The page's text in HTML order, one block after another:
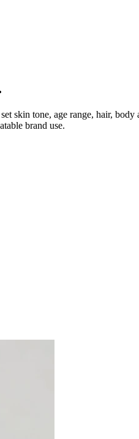
skin tone, age range, hair, body
brand use.